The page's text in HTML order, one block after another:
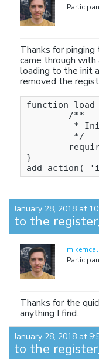
Thanks for
came through
loading to the init
removed the
function
}
add_action(
January 28, 2018 at
to the
Thanks for the
anything I find.
January 28, 2018 at
to the